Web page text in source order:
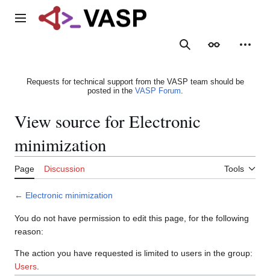
Main menu
SearchAppearance
Requests for technical support from the VASP team should be
posted in the VASP Forum.
View source for Electronic
minimization
Page Discussion Tools
← Electronic minimization
You do not have permission to edit this page, for the following
reason:
The action you have requested is limited to users in the group:
Users